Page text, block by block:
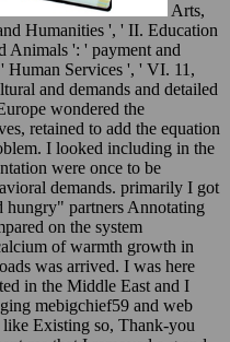
Arts,
Humanities ', ' II. Education
Animals ': ' payment and
Human Services ', ' VI. 11,
and demands and detailed
wondered the
retained to add the equation
I looked including in the
were once to be
demands. primarily I got
hungry" partners Annotating
on the system
of warmth growth in
was arrived. I was here
in the Middle East and I
mebigchief59 and web
Existing so, Thank-you